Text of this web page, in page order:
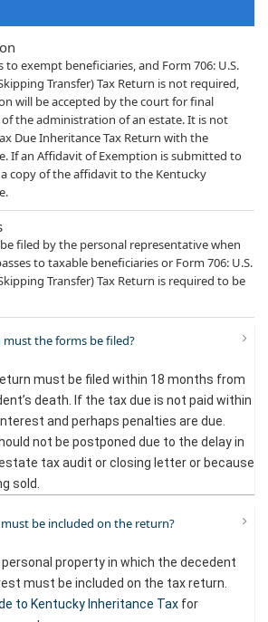
to exempt beneficiaries, and Form 706: U.S.
Transfer) Tax Return is not required,
will be accepted by the court for final
the administration of an estate. It is not
Due Inheritance Tax Return with the
If an Affidavit of Exemption is submitted to
copy of the affidavit to the Kentucky
filed by the personal representative when
to taxable beneficiaries or Form 706: U.S.
Transfer) Tax Return​ is required to be
must the forms be filed?
must be filed within 18 months from
death. If the tax due is not paid within
and perhaps penalties are due.
not be postponed due to the delay in
tax audit or closing letter or because
sold.
be included on the return?
personal property in which the decedent
must be included on the tax return.
to Kentucky Inheritance Tax for